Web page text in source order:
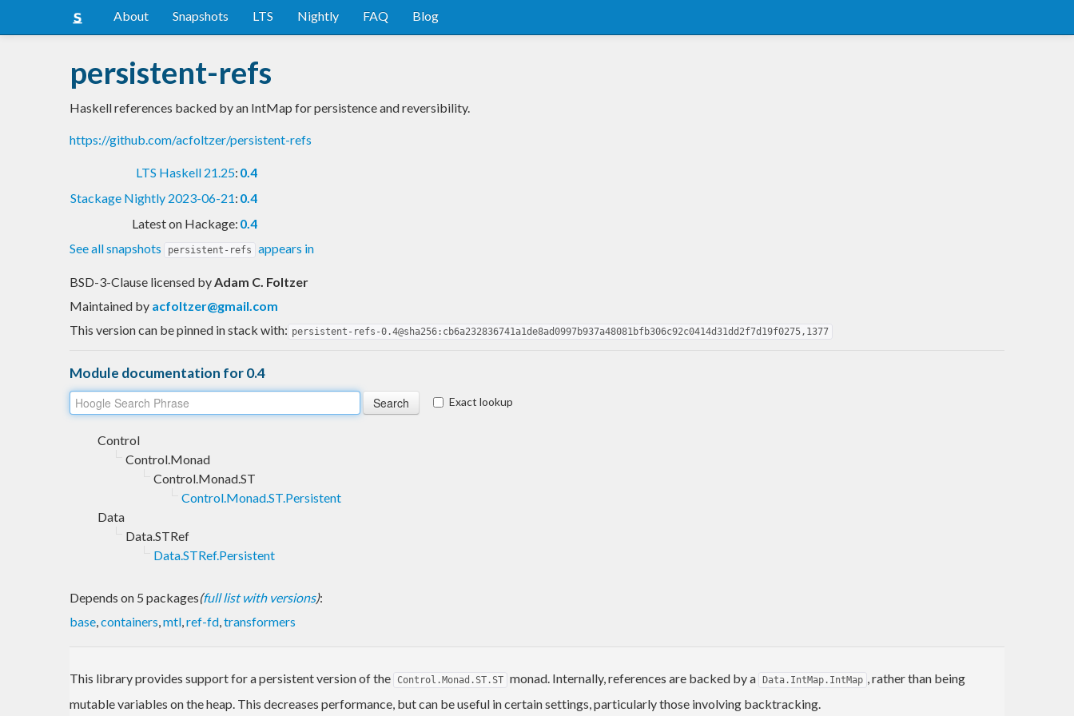
About Snapshots LTS Nightly FAQ Blog
persistent-refs
Haskell references backed by an IntMap for persistence and reversibility.
https://github.com/acfoltzer/persistent-refs
LTS Haskell 21.25: 0.4
Stackage Nightly 2023-06-21: 0.4
Latest on Hackage: 0.4
See all snapshots
persistent-refs appears in
BSD-3-Clause licensed byAdam C. Foltzer
Maintained by acfoltzer@gmail.com
This version can be pinned in stack with: persistent-refs-0.4@sha256:cb6a232836741a1de8ad0997b937a48081bfb306c92c0414d31dd2f7d19f0275,1377
Module documentation for 0.4
Exact lookup
Control
Control.Monad
Control.Monad.ST
Control.Monad.ST.Persistent
Data
Data.STRef
Data.STRef.Persistent
Depends on 5 packages(full list with versions):
base,containers,mtl,ref-fd,transformers
This library provides support for a persistent version of the Control.Monad.ST.ST monad. Internally, references are backed by a Data.IntMap.IntMap , rather than being
mutable variables on the heap. This decreases performance, but can be useful in certain settings, particularly those involving backtracking.